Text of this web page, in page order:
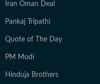
Iran Oman Deal
Pankaj Tripathi
Quote of The Day
PM Modi
Hinduja Brothers